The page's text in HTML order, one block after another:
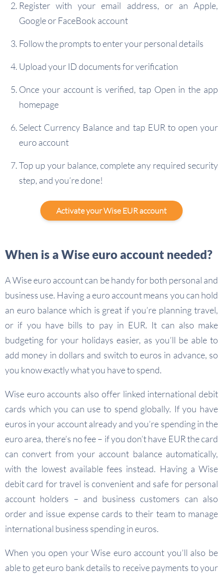
Register with your email address, or an Apple,
Google or FaceBook account
Follow the prompts to enter your personal details
Upload your ID documents for verification
Once your account is verified, tap Open in the app
homepage
Select Currency Balance and tap EUR to open your
euro account
Top up your balance, complete any required security
step, and you’re done!
Activate your Wise EUR account
When is a Wise euro account needed?
A Wise euro account can be handy for both personal and
business use. Having a euro account means you can hold
an euro balance which is great if you’re planning travel,
or if you have bills to pay in EUR. It can also make
budgeting for your holidays easier, as you’ll be able to
add money in dollars and switch to euros in advance, so
you know exactly what you have to spend.
Wise euro accounts also offer linked international debit
cards which you can use to spend globally. If you have
euros in your account already and you’re spending in the
euro area, there’s no fee – if you don’t have EUR the card
can convert from your account balance automatically,
with the lowest available fees instead. Having a Wise
debit card for travel is convenient and safe for personal
account holders – and business customers can also
order and issue expense cards to their team to manage
international business spending in euros.
When you open your Wise euro account you’ll also be
able to get euro bank details to receive payments to your